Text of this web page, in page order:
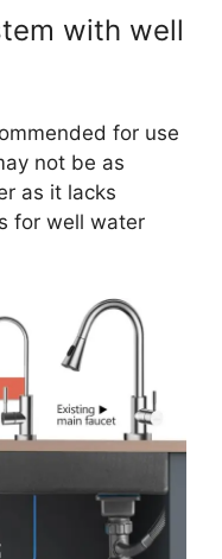
with well
for use
not be as
as it lacks
for well water